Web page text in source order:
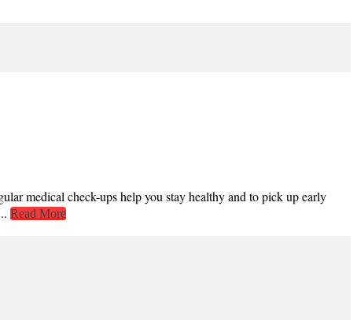
medical check-ups help you stay healthy and to pick up early
Read More